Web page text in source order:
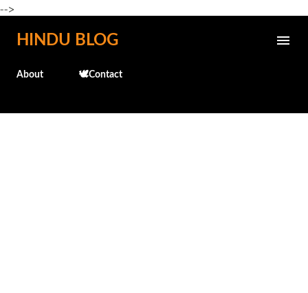
-->
Skip to main content
HINDU BLOG
About 🕊️Contact